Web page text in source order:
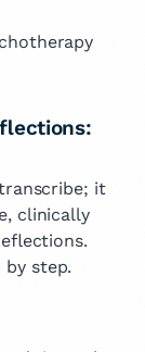
it
clinically
step.